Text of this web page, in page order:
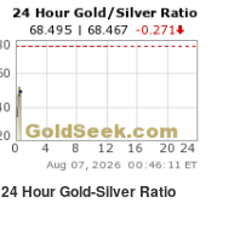
24 Hour Gold-Silver Ratio